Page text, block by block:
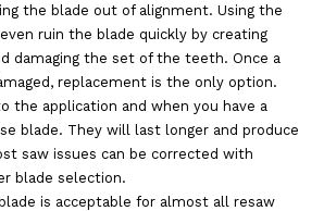
the blade out of alignment. Using the
ruin the blade quickly by creating
damaging the set of the teeth. Once a
replacement is the only option.
the application and when you have a
blade. They will last longer and produce
saw issues can be corrected with
blade selection.
is acceptable for almost all resaw